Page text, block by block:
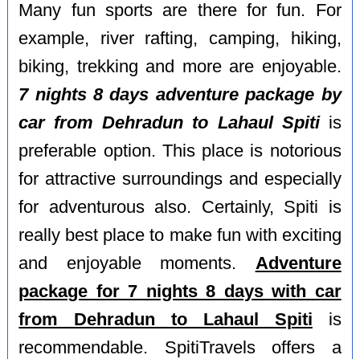
Many fun sports are there for fun. For
example, river rafting, camping, hiking,
biking, trekking and more are enjoyable.
7 nights 8 days adventure package by
car from Dehradun to Lahaul Spitiis
preferable option. This place is notorious
for attractive surroundings and especially
for adventurous also. Certainly, Spiti is
really best place to make fun with exciting
and enjoyable moments. Adventure
package for 7 nights 8 days with car
from Dehradun to Lahaul Spiti is
recommendable. SpitiTravels offers a